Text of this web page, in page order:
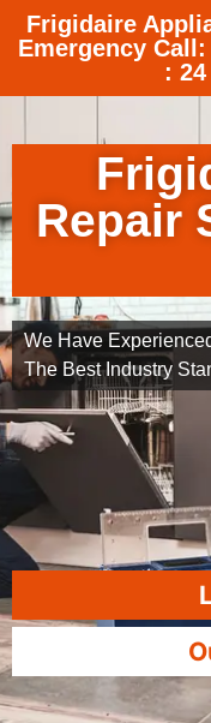
Frigidaire
Emergency Call:
:
Repair
We Have
The Best Industry